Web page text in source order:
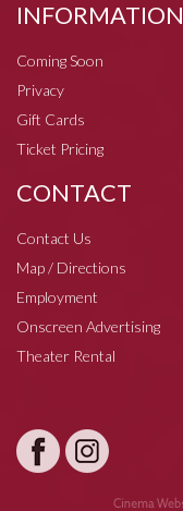
INFORMATION
Coming Soon
Privacy
Gift Cards
Ticket Pricing
CONTACT
Contact Us
Map / Directions
Employment
Onscreen Advertising
Theater Rental